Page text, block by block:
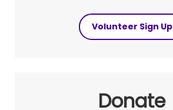
Volunteer Sign Up
Donate